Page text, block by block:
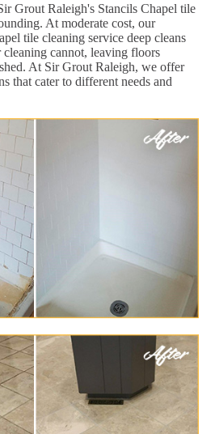
Grout Raleigh's Stancils Chapel tile
At moderate cost, our
tile cleaning service deep cleans
cannot, leaving floors
At Sir Grout Raleigh, we offer
that cater to different needs and